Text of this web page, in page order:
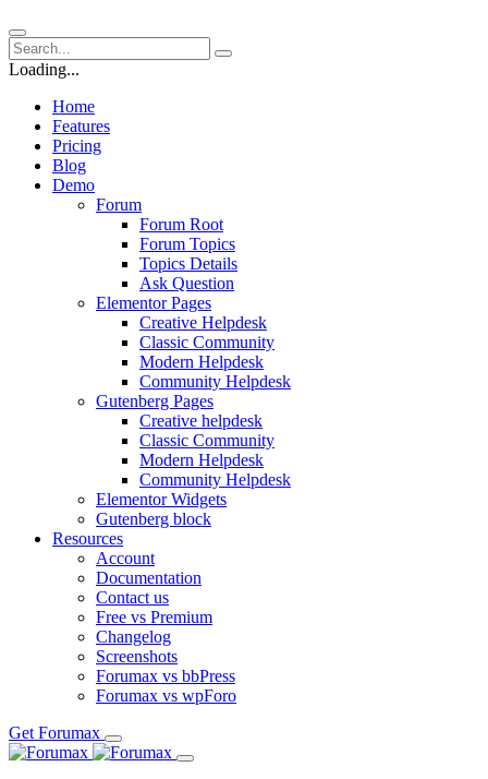
Loading...
Home
Features
Pricing
Blog
Demo
Forum
Forum Root
Forum Topics
Topics Details
Ask Question
Elementor Pages
Creative Helpdesk
Classic Community
Modern Helpdesk
Community Helpdesk
Gutenberg Pages
Creative helpdesk
Classic Community
Modern Helpdesk
Community Helpdesk
Elementor Widgets
Gutenberg block
Resources
Account
Documentation
Contact us
Free vs Premium
Changelog
Screenshots
Forumax vs bbPress
Forumax vs wpForo
Get Forumax